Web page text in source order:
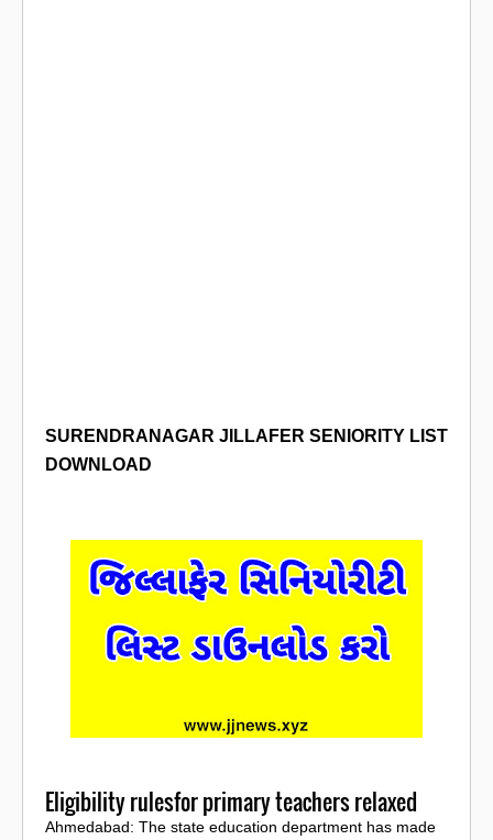
SURENDRANAGAR JILLAFER SENIORITY LIST
DOWNLOAD
Eligibility rulesfor primary teachers relaxed
Ahmedabad: The state education department has made